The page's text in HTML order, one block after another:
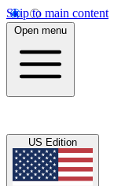
Skip to main content
Open menu
US Edition